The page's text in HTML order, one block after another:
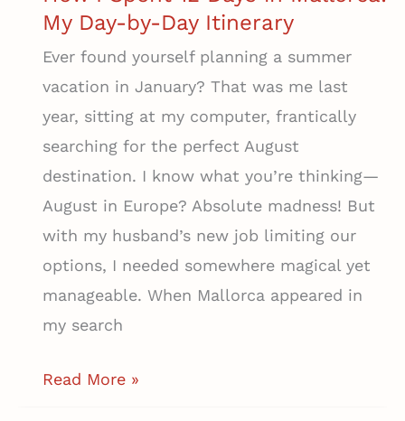
My Day-by-Day Itinerary
Ever found yourself planning a summer
vacation in January? That was me last
year, sitting at my computer, frantically
searching for the perfect August
destination. I know what you’re thinking—
August in Europe? Absolute madness! But
with my husband’s new job limiting our
options, I needed somewhere magical yet
manageable. When Mallorca appeared in
my search
How
Read More »